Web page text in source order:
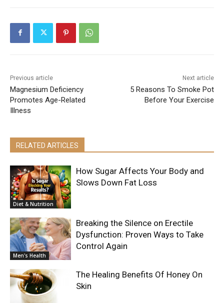
Previous article
Magnesium Deficiency
Promotes Age-Related
Illness
Next article
5 Reasons To Smoke Pot
Before Your Exercise
RELATED ARTICLES
Diet & Nutrition
How Sugar Affects Your Body and
Slows Down Fat Loss
Men's Health
Breaking the Silence on Erectile
Dysfunction: Proven Ways to Take
Control Again
The Healing Benefits Of Honey On
Skin